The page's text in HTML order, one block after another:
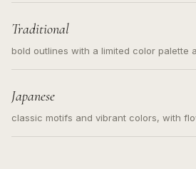
Traditional
bold outlines with a limited color palette
Japanese
classic motifs and vibrant colors, with